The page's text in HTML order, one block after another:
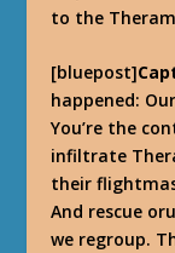
to the
[bluepost]
happened:
You’re the
infiltrate
their
And rescue
we regroup.